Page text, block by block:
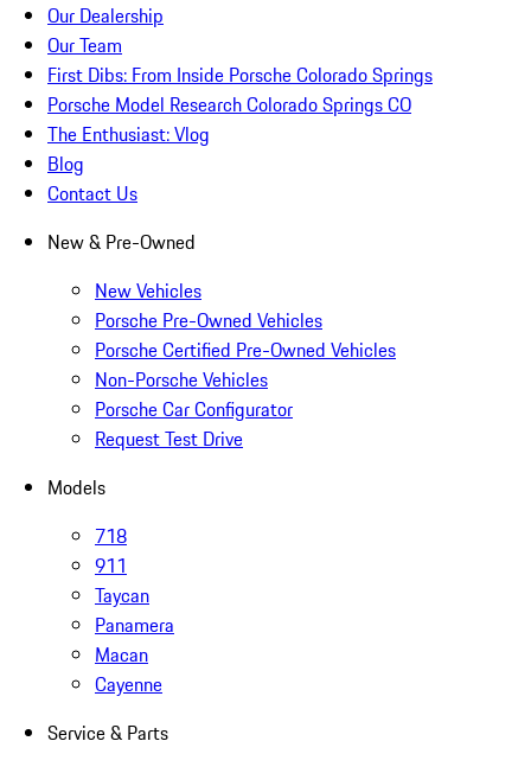
Our Dealership
Our Team
First Dibs: From Inside Porsche Colorado Springs
Porsche Model Research Colorado Springs CO
The Enthusiast: Vlog
Blog
Contact Us
New & Pre-Owned
New Vehicles
Porsche Pre-Owned Vehicles
Porsche Certified Pre-Owned Vehicles
Non-Porsche Vehicles
Porsche Car Configurator
Request Test Drive
Models
718
911
Taycan
Panamera
Macan
Cayenne
Service & Parts